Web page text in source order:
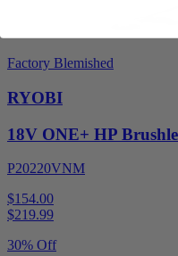
Factory Blemished
RYOBI
18V ONE+ HP
P20220VNM
$154.00
$219.99
30% Off